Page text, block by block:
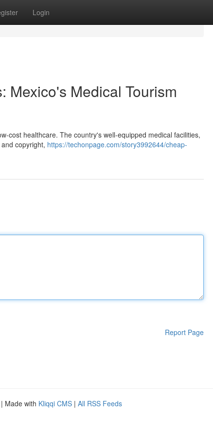
Login
Mexico's Medical Tourism
cost healthcare. The country's well-equipped medical facilities,
copyright, https://techonpage.com/story3992644/cheap-
Report Page
| Made with Kliqqi CMS | All RSS Feeds